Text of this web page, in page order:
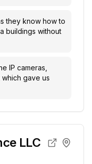
they know how to
buildings without
IP cameras,
gave us
LLC